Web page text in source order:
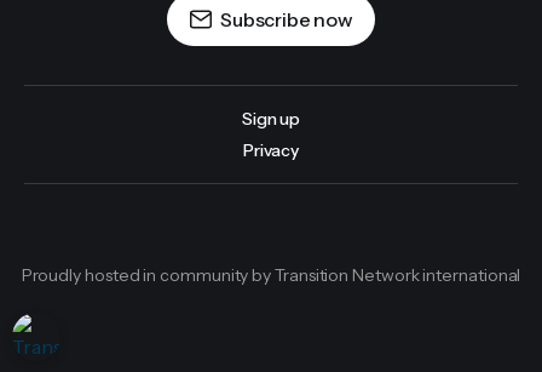
Subscribe now
Sign up
Privacy
Proudly hosted in community by Transition Network international